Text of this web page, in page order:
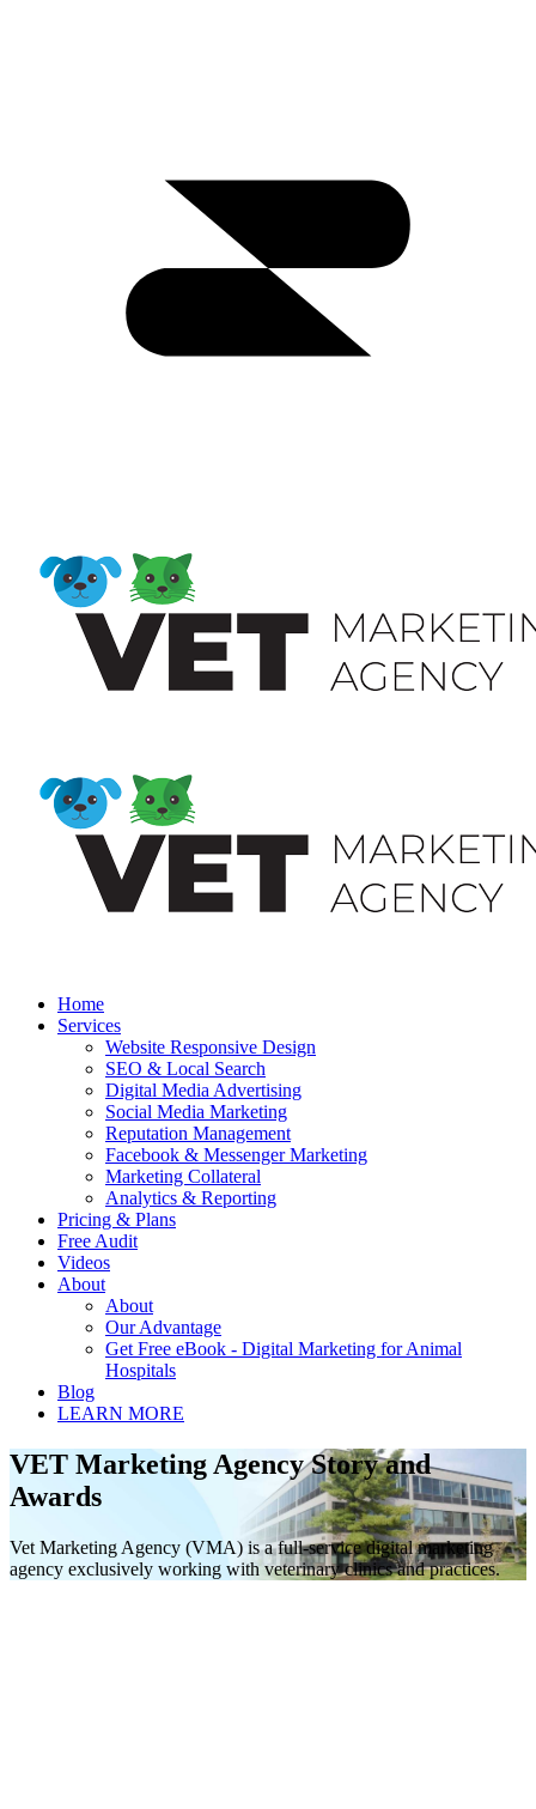
Home
Services
Website Responsive Design
SEO & Local Search
Digital Media Advertising
Social Media Marketing
Reputation Management
Facebook & Messenger Marketing
Marketing Collateral
Analytics & Reporting
Pricing & Plans
Free Audit
Videos
About
About
Our Advantage
Get Free eBook - Digital Marketing for Animal
Hospitals
Blog
LEARN MORE
VET Marketing Agency Story and
Awards
Vet Marketing Agency (VMA) is a full-service digital marketing
agency exclusively working with veterinary clinics and practices.